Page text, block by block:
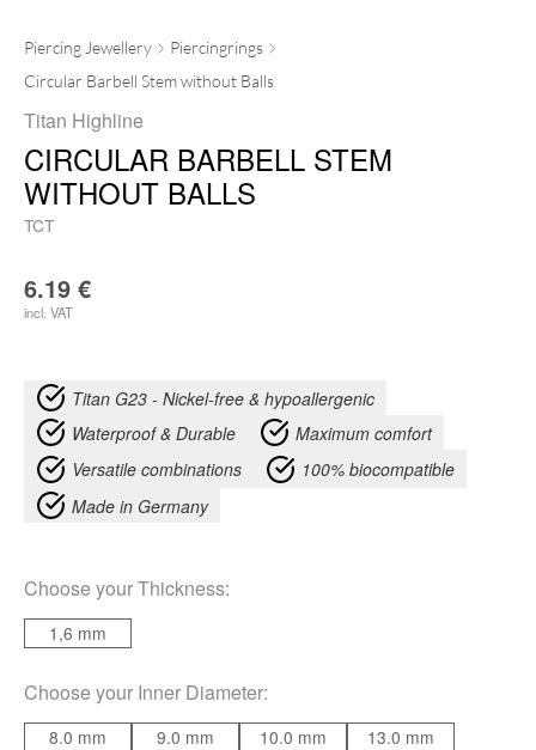
Piercing Jewellery
Piercingrings
Circular Barbell Stem without Balls
Titan Highline
CIRCULAR BARBELL STEM
WITHOUT BALLS
TCT
6.19 €
incl. VAT
Titan G23 - Nickel-free & hypoallergenic
Waterproof & Durable
Maximum comfort
Versatile combinations
100% biocompatible
Made in Germany
Choose yourThickness:
1,6 mm
Choose your Inner Diameter:
8.0 mm 9.0 mm 10.0 mm 13.0 mm